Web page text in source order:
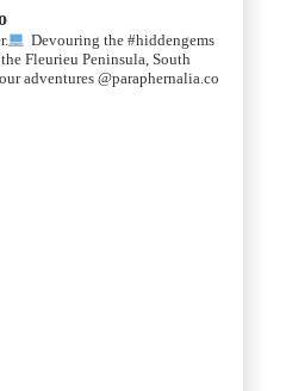
Devouring the #hiddengems
Fleurieu Peninsula, South
adventures @paraphernalia.co